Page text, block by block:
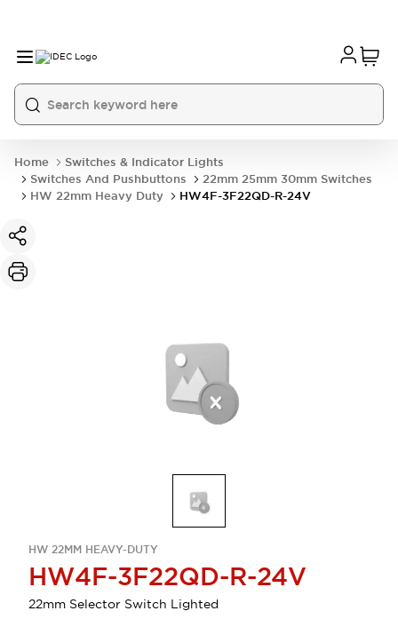
Home
Switches & Indicator Lights
Switches And Pushbuttons
22mm 25mm 30mm Switches
HW 22mm Heavy Duty
HW4F-3F22QD-R-24V
HW 22MM HEAVY-DUTY
HW4F-3F22QD-R-24V
22mm Selector Switch Lighted